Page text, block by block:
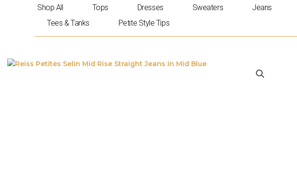
Shop All Tops Dresses Sweaters Jeans
Tees & Tanks
Petite Style Tips